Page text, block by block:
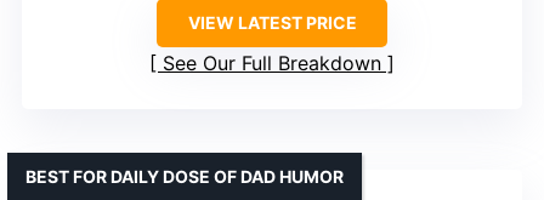
VIEW LATEST PRICE
See Our Full Breakdown
BEST FOR DAILY DOSE OF DAD HUMOR